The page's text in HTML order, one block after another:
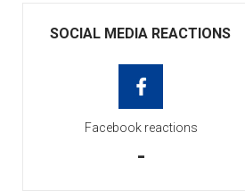
SOCIAL MEDIA REACTIONS
Facebook reactions
-